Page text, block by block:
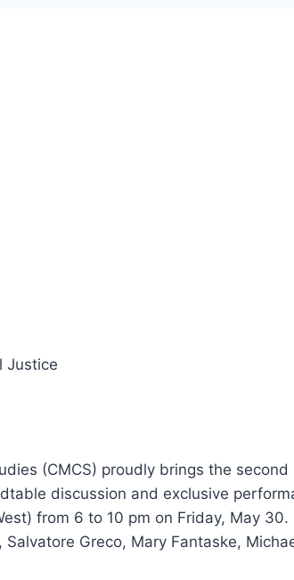
Justice
(CMCS) proudly brings the
discussion and exclusive
from 6 to 10 pm on Friday, May
Greco, Mary Fantaske,